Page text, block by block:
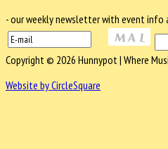
- our weekly newsletter with event info
Copyright © 2026 Hunnypot | Where
Website by CircleSquare